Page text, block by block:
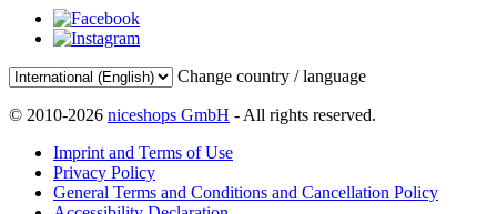
Change country / language
© 2010-2026 niceshops GmbH - All rights reserved.
Imprint and Terms of Use
Privacy Policy
General Terms and Conditions and Cancellation Policy